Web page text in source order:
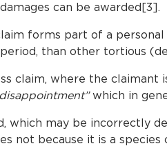
can be awarded[3].
forms part of a
than other tortious
claim, where the claimant
which in
which may be incorrectly
not because it is a